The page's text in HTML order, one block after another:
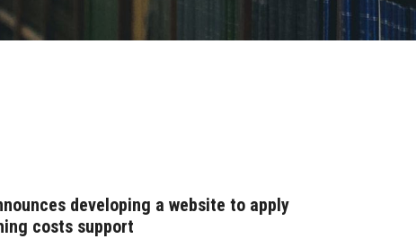
developing a website to apply
costs support